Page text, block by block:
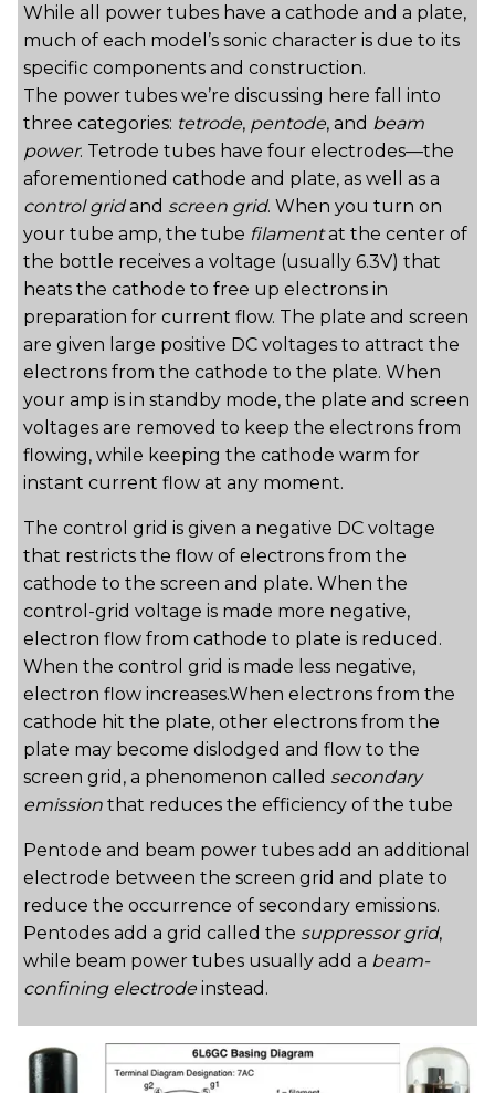
While all power tubes have a cathode and a plate,
much of each model’s sonic character is due to its
specific components and construction.
The power tubes we’re discussing here fall into
three categories: tetrode, pentode, and beam
power. Tetrode tubes have four electrodes—the
aforementioned cathode and plate, as well as a
control gridand screen grid. When you turn on
your tube amp, the tube filamentat the center of
the bottle receives a voltage (usually 6.3V) that
heats the cathode to free up electrons in
preparation for current flow. The plate and screen
are given large positive DC voltages to attract the
electrons from the cathode to the plate. When
your amp is in standby mode, the plate and screen
voltages are removed to keep the electrons from
flowing, while keeping the cathode warm for
instant current flow at any moment.
The control grid is given a negative DC voltage
that restricts the flow of electrons from the
cathode to the screen and plate. When the
control-grid voltage is made more negative,
electron flow from cathode to plate is reduced.
When the control grid is made less negative,
electron flow increases.When electrons from the
cathode hit the plate, other electrons from the
plate may become dislodged and flow to the
screen grid, a phenomenon called secondary
emission that reduces the efficiency of the tube
Pentode and beam power tubes add an additional
electrode between the screen grid and plate to
reduce the occurrence of secondary emissions.
Pentodes add a grid called the suppressor grid,
while beam power tubes usually add a beam-
confining electrode instead.